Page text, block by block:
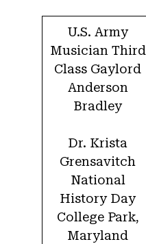
U.S. Army
Musician Third
Class Gaylord
Anderson
Bradley
Dr. Krista
Grensavitch
National
History Day
College Park,
Maryland